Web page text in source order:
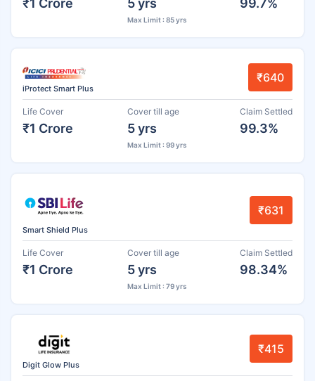
Max Limit : 85 yrs
iProtect Smart Plus
₹640
Life Cover
₹1 Crore
Cover till age
5 yrs
Max Limit : 99 yrs
Claim Settled
99.3%
Smart Shield Plus
₹631
Life Cover
₹1 Crore
Cover till age
5 yrs
Max Limit : 79 yrs
Claim Settled
98.34%
Digit Glow Plus
₹415